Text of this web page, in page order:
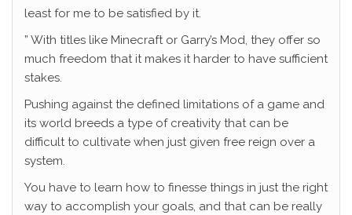
least for me to be satisfied by it.
” With titles like Minecraft or Garry’s Mod, they offer so
much freedom that it makes it harder to have sufficient
stakes.
Pushing against the defined limitations of a game and
its world breeds a type of creativity that can be
difficult to cultivate when just given free reign over a
system.
You have to learn how to finesse things in just the right
way to accomplish your goals, and that can be really